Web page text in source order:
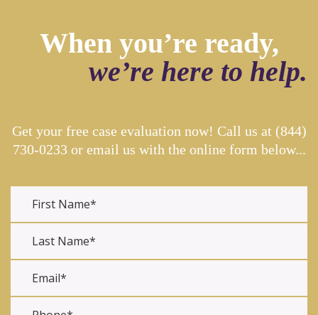
When you’re ready,
we’re here to help.
Get your free case evaluation now! Call us at (844)
730-0233or email us with the online form below...